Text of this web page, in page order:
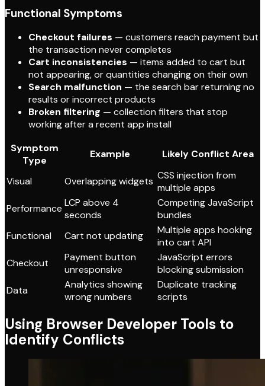
Functional Symptoms
Checkout failures — customers reach payment but
the transaction never completes
Cart inconsistencies — items added to cart but
not appearing, or quantities changing on their own
Search malfunction — the search bar returning no
results or incorrect products
Broken filtering — collection filters that stop
working after a recent app install
Symptom
Type
Example Likely Conflict Area
Visual Overlapping widgets CSS injection from
multiple apps
Performance LCP above 4
seconds
Competing JavaScript
bundles
Functional
Cart not updating
Multiple apps hooking
into cart API
Checkout
Payment button
unresponsive
JavaScript errors
blocking submission
Data
Analytics showing
wrong numbers
Duplicate tracking
scripts
Using Browser Developer Tools to
Identify Conflicts